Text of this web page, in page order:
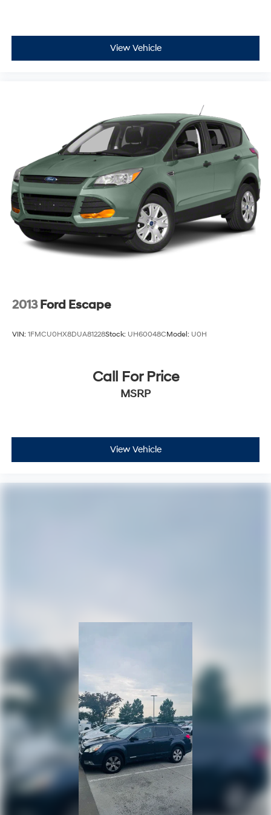
making it easy to buy your next vehicle from the comfort
service teams are standing by** to answer your
questions, schedule your test drive, and make your
buying experience simple, enjoyable, and completely
hassle-free.
View Vehicle
2013 Ford Escape
VIN: 1FMCU0HX8DUA81228Stock: UH60048CModel: U0H
Call For Price
MSRP
View Vehicle